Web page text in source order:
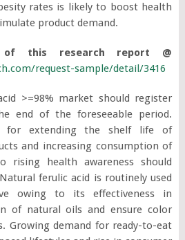
rates is likely to boost health
product demand.
of this research report @
request-sample/detail/3416
>=98% market should register
end of the foreseeable period.
for extending the shelf life of
and increasing consumption of
rising health awareness should
ferulic acid is routinely used
owing to its effectiveness in
of natural oils and ensure color
Growing demand for ready-to-eat